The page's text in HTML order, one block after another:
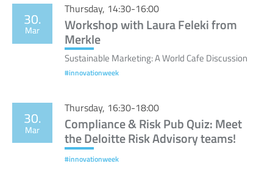
30.
Mar
Thursday, 14:30-16:00
Workshop with Laura Feleki from
Merkle
Sustainable Marketing: A World Cafe Discussion
#innovationweek
30.
Mar
Thursday, 16:30-18:00
Compliance & Risk Pub Quiz: Meet
the Deloitte Risk Advisory teams!
#innovationweek